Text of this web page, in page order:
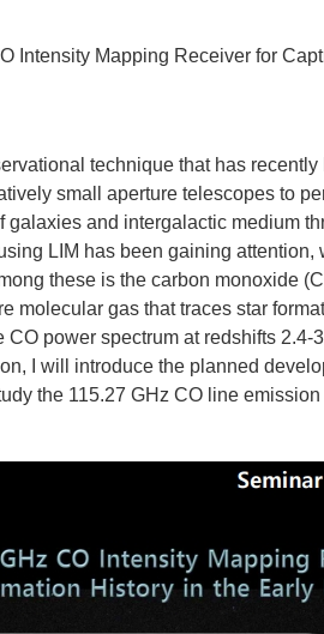
Intensity Mapping Receiver for
technique that has
small aperture telescopes to
and intergalactic medium
LIM has been gaining
these is the carbon monoxide
molecular gas that traces star
power spectrum at redshifts 2.4-
I will introduce the planned
the 115.27 GHz CO line